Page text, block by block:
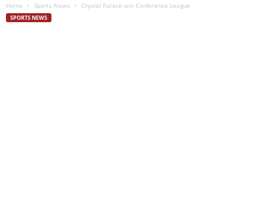
Home Sports News Crystal Palace win Conference League
SPORTS NEWS